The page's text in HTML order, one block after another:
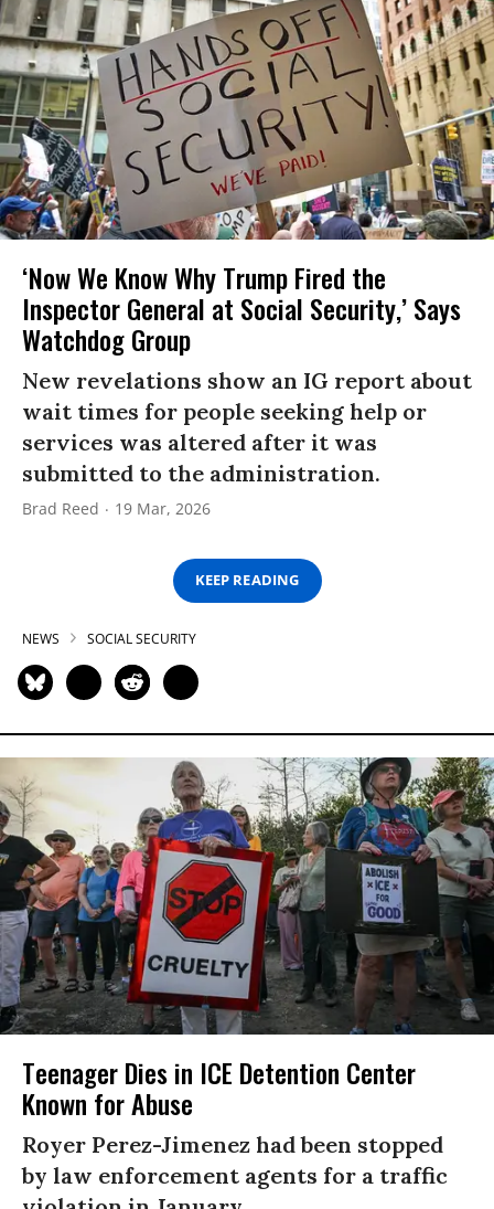
‘Now We Know Why Trump Fired the
Inspector General at Social Security,’ Says
Watchdog Group
New revelations show an IG report about
wait times for people seeking help or
services was altered after it was
submitted to the administration.
Brad Reed 19 Mar, 2026
KEEP READING
NEWS SOCIAL SECURITY
Teenager Dies in ICE Detention Center
Known for Abuse
Royer Perez-Jimenez had been stopped
by law enforcement agents for a traffic